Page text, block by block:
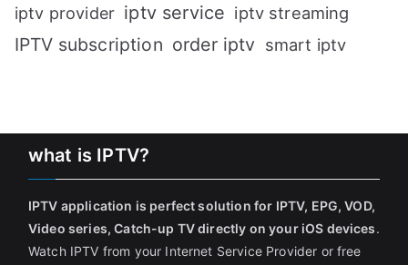
iptv provider iptv service iptv streaming
IPTV subscription order iptv smart iptv
what is IPTV?
IPTV application is perfect solution for IPTV, EPG, VOD,
Video series, Catch-up TV directly on your iOS devices.
Watch IPTV from your Internet Service Provider or free